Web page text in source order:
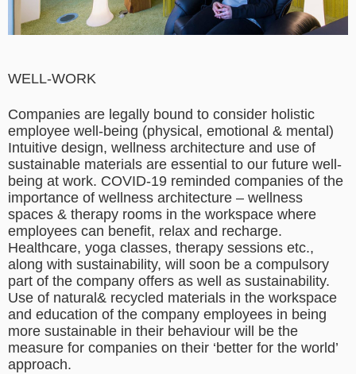
WELL-WORK
Companies are legally bound to consider holistic
employee well-being (physical, emotional & mental)
Intuitive design, wellness architecture and use of
sustainable materials are essential to our future well-
being at work. COVID-19 reminded companies of the
importance of wellness architecture – wellness
spaces & therapy rooms in the workspace where
employees can benefit, relax and recharge.
Healthcare, yoga classes, therapy sessions etc.,
along with sustainability, will soon be a compulsory
part of the company offers as well as sustainability.
Use of natural& recycled materials in the workspace
and education of the company employees in being
more sustainable in their behaviour will be the
measure for companies on their ‘better for the world’
approach.